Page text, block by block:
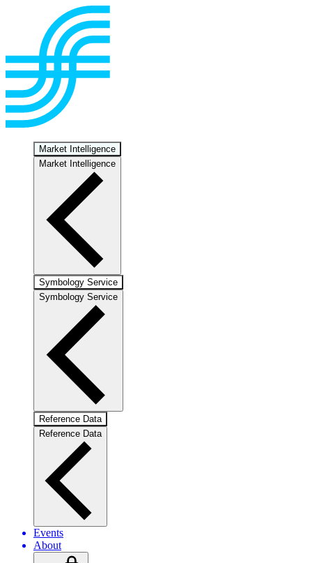
Market Intelligence
Market Intelligence
Symbology Service
Symbology Service
Reference Data
Reference Data
Events
About